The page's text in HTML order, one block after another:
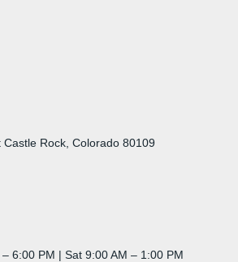
Castle Rock, Colorado 80109
6:00 PM | Sat 9:00 AM – 1:00 PM